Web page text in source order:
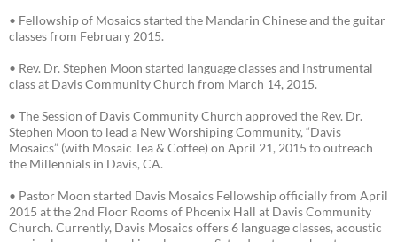
• Fellowship of Mosaics started the Mandarin Chinese and the guitar
classes from February 2015.
• Rev. Dr. Stephen Moon started language classes and instrumental
class at Davis Community Church from March 14, 2015.
• The Session of Davis Community Church approved the Rev. Dr.
Stephen Moon to lead a New Worshiping Community, “Davis
Mosaics” (with Mosaic Tea & Coffee) on April 21, 2015 to outreach
the Millennials in Davis, CA.
• Pastor Moon started Davis Mosaics Fellowship officially from April
2015 at the 2nd Floor Rooms of Phoenix Hall at Davis Community
Church. Currently, Davis Mosaics offers 6 language classes, acoustic